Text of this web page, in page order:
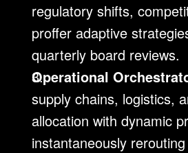
regulatory shifts,
proffer adaptive
quarterly board reviews.
Operational
supply chains, logistics,
allocation with dynamic
instantaneously